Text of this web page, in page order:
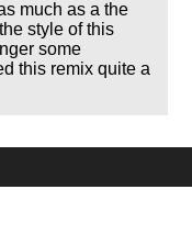
much as a the
style of this
some
this remix quite a